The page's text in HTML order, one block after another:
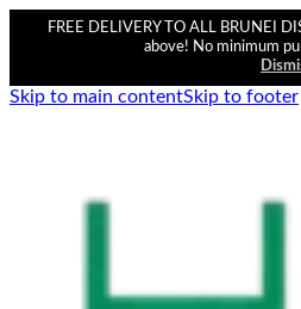
FREE DELIVERY TO ALL BRUNEI
above! No minimum
Skip to main contentSkip to footer